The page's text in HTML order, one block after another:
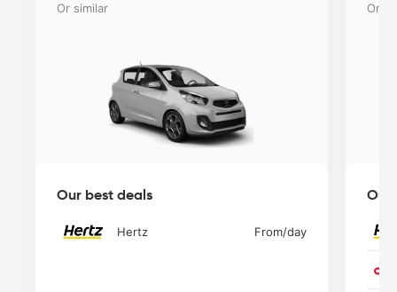
Or similar
Our best deals
Hertz From/day
Or
Our